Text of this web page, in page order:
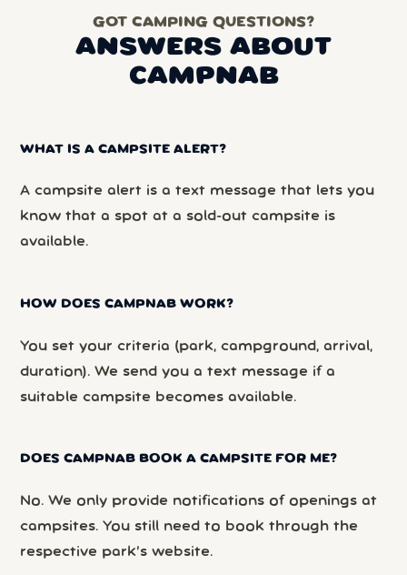
GOT CAMPING QUESTIONS?
ANSWERS ABOUT
CAMPNAB
WHAT IS A CAMPSITE ALERT?
A campsite alert is a text message that lets you
know that a spot at a sold-out campsite is
available.
HOW DOES CAMPNAB WORK?
You set your criteria (park, campground, arrival,
duration). We send you a text message if a
suitable campsite becomes available.
DOES CAMPNAB BOOK A CAMPSITE FOR ME?
No. We only provide notifications of openings at
campsites. You still need to book through the
respective park’s website.